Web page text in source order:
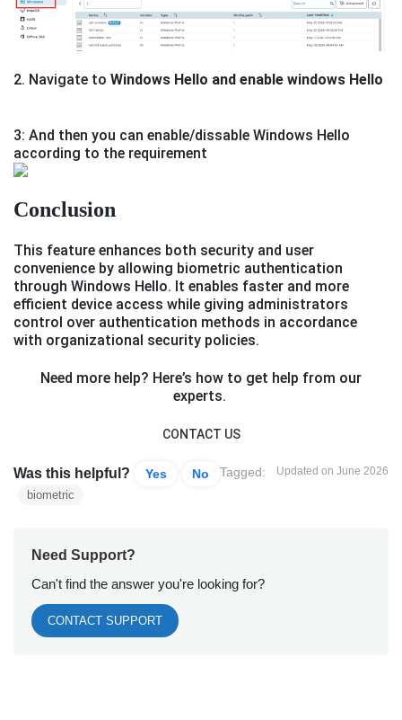
2. Navigate to Windows Hello and enable windows Hello
3: And then you can enable/dissable Windows Hello
according to the requirement
Conclusion
This feature enhances both security and user
convenience by allowing biometric authentication
through Windows Hello. It enables faster and more
efficient device access while giving administrators
control over authentication methods in accordance
with organizational security policies.
Need more help? Here’s how to get help from our
experts.
CONTACT US
Was this helpful? Yes No Updated on June 2026
Tagged:
biometric
Need Support?
Can't find the answer you're looking for?
CONTACT SUPPORT